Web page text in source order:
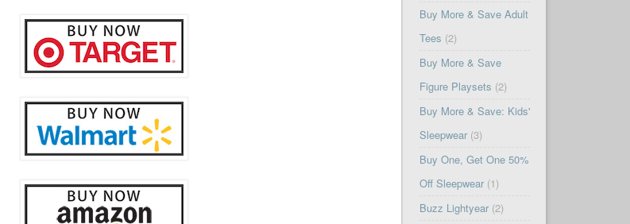
Buy More & Save Adult
Tees (2)
Buy More & Save
Figure Playsets (2)
Buy More & Save: Kids'
Sleepwear(3)
Buy One, Get One 50%
Off Sleepwear(1)
Buzz Lightyear(2)